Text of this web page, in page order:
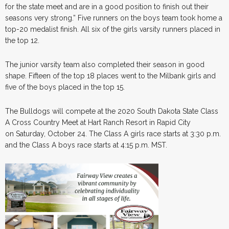
for the state meet and are in a good position to finish out their
seasons very strong.” Five runners on the boys team took home a
top-20 medalist finish. All six of the girls varsity runners placed in
the top 12.
The junior varsity team also completed their season in good
shape. Fifteen of the top 18 places went to the Milbank girls and
five of the boys placed in the top 15.
The Bulldogs will compete at the 2020 South Dakota State Class
A Cross Country Meet at Hart Ranch Resort in Rapid City
on Saturday, October 24. The Class A girls race starts at 3:30 p.m.
and the Class A boys race starts at 4:15 p.m. MST.